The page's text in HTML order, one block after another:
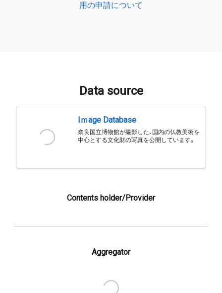
用の申請について
Data source
Iｍage Database
奈良国立博物館が撮影した、国内の仏教美術を
中心とする文化財の写真を公開しています。
Contents holder/Provider
Aggregator